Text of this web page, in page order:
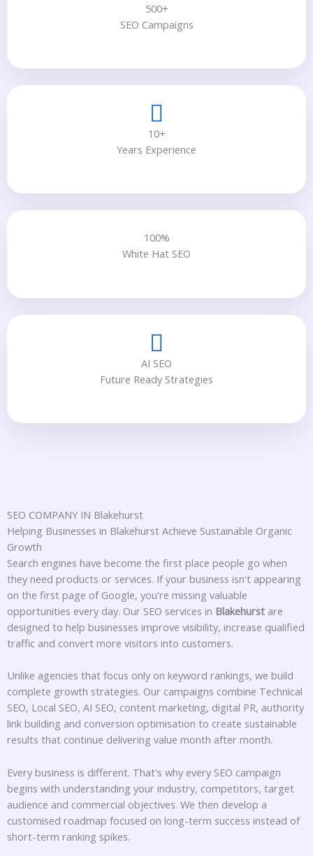
500+
SEO Campaigns
10+
Years Experience
100%
White Hat SEO
AI SEO
Future Ready Strategies
SEO COMPANY IN Blakehurst
Helping Businesses in Blakehurst Achieve Sustainable Organic
Growth
Search engines have become the first place people go when
they need products or services. If your business isn't appearing
on the first page of Google, you're missing valuable
opportunities every day. Our SEO services in Blakehurst are
designed to help businesses improve visibility, increase qualified
traffic and convert more visitors into customers.
Unlike agencies that focus only on keyword rankings, we build
complete growth strategies. Our campaigns combine Technical
SEO, Local SEO, AI SEO, content marketing, digital PR, authority
link building and conversion optimisation to create sustainable
results that continue delivering value month after month.
Every business is different. That's why every SEO campaign
begins with understanding your industry, competitors, target
audience and commercial objectives. We then develop a
customised roadmap focused on long-term success instead of
short-term ranking spikes.